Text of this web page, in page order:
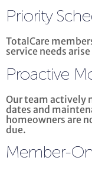
Priority
TotalCare
service needs
Proactive
Our team actively
dates and
homeowners are
due.
Member-